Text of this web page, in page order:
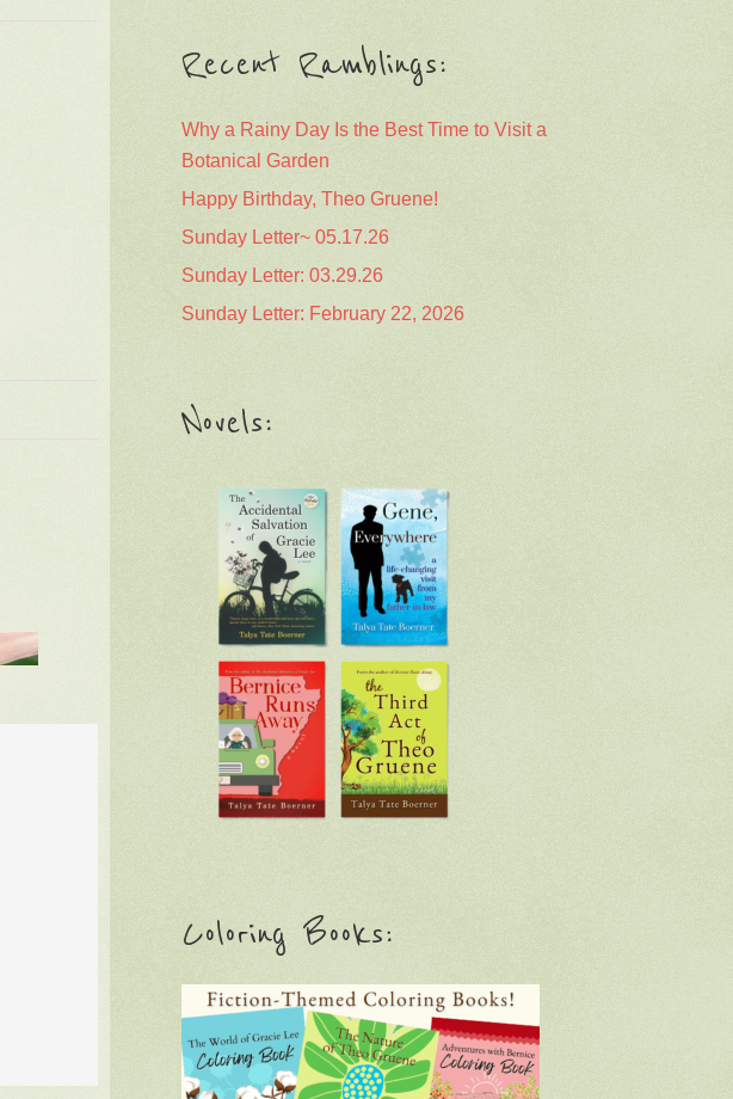
Recent Ramblings:
Why a Rainy Day Is the Best Time to Visit a
Botanical Garden
Happy Birthday, Theo Gruene!
Sunday Letter~ 05.17.26
Sunday Letter: 03.29.26
Sunday Letter: February 22, 2026
Novels:
Coloring Books: